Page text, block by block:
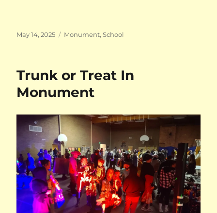
Posted
May 14, 2025 Categories
Monument,School
Trunk or Treat In
Monument